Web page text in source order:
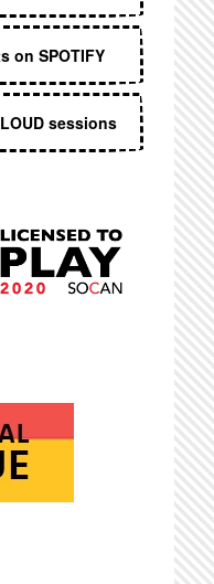
on SPOTIFY
sessions